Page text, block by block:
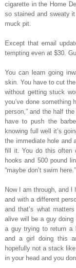
cigarette in the Home
so stained and sweaty
muck pit.
Except that email
tempting even at $30.
You can learn going
skin. You have to cut
without getting stuck
you’ve done something
person,” and the half
have to push the
knowing full well it’s
the immediate hole and
fill it. You do this often
hooks and 500 pound
“maybe don’t swim here.”
Now I am through, and
and with a different
and that’s what
alive will be a guy
a guy trying to return a
and a girl doing this
hopefully not a stack
in your head and you